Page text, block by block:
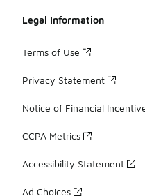
Legal Information
Terms of Use
Privacy Statement
Notice of Financial
CCPA Metrics
Accessibility Statement
Ad Choices